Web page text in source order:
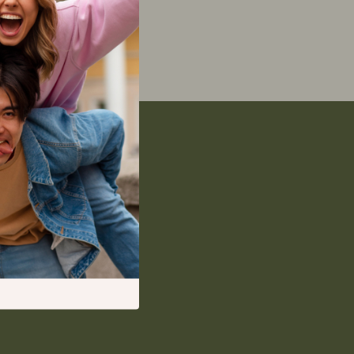
Feeding Supplies
Grooming
Indoor Supplies
Pet Toys
Walking & Traveling Supplies
Relationships & Social Confidence
Self-Care & Mental Well-Being
Sleep & Rest
Smart Amazon Shopping
AI & Tools
Amazon Programs & Memberships